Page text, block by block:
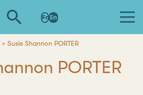
Fr En
Susie Shannon PORTER
PORTER